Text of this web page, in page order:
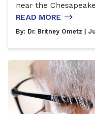
near the
READ MORE
By: Dr. Britney Ometz |